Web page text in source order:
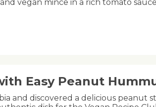
vegan mince in a rich tomato
Easy Peanut
and discovered a delicious peanut